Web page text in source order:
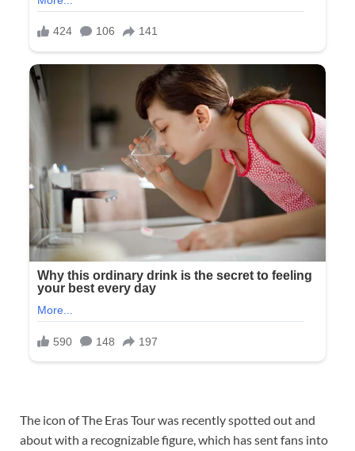
The icon of The Eras Tour was recently spotted out and
about with a recognizable figure, which has sent fans into